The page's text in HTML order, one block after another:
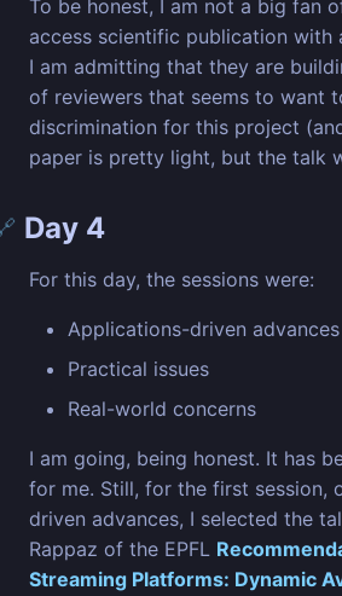
To be honest, I am not a big fan
access scientific publication with
I am admitting that they are
of reviewers that seems to want
discrimination for this project
paper is pretty light, but the talk
Day 4
For this day, the sessions were:
Applications-driven advances
Practical issues
Real-world concerns
I am going, being honest. It has
for me. Still, for the first session,
driven advances, I selected the
Rappaz of the EPFL
Streaming Platforms: Dynamic